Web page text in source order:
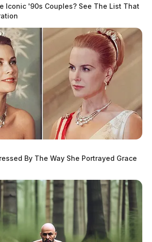
Iconic '90s Couples? See The List That
By The Way She Portrayed Grace